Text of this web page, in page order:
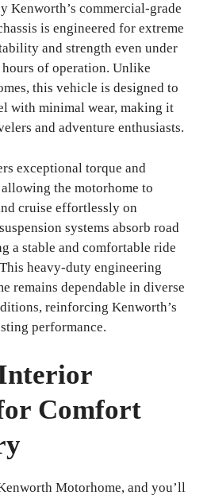
Kenworth’s commercial-grade
is engineered for extreme
and strength even under
of operation. Unlike
this vehicle is designed to
with minimal wear, making it
and adventure enthusiasts.
exceptional torque and
the motorhome to
cruise effortlessly on
systems absorb road
a stable and comfortable ride
heavy-duty engineering
remains dependable in diverse
reinforcing Kenworth’s
performance.
Comfort
Motorhome, and you’ll